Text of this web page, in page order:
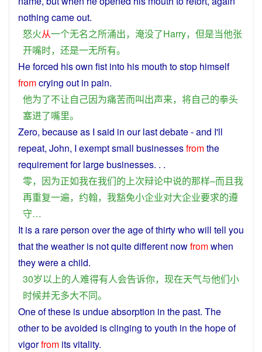
nothing cameout.
怒火从一个无名之所涌出， 淹没了Harry， 但是当他张
开嘴时， 还是一无所有。
Heforced hisown fist into his mouth tostop himself
fromcrying out in pain.
他为了不让自己因为痛苦而叫出声来， 将自己的拳头
塞进了嘴里。
Zero, becauseas I said in our lastdebate-and I'll
repeat, John, I exemptsmall businessesfromthe
requirementfor largebusinesses. . .
零， 因为正如我在我们的上次辩论中说的那样–而且我
再重复一遍， 约翰， 我豁免小企业对大企业要求的遵
守…
It is a rareperson over theageofthirtywhowill tell you
thattheweatheris notquitedifferent nowfromwhen
theywere achild.
30岁以上的人难得有人会告诉你， 现在天气与他们小
时候并无多大不同。
Oneof these is undueabsorption in thepast. The
othertobeavoided isclinging toyouth in the hopeof
vigorfrom itsvitality.